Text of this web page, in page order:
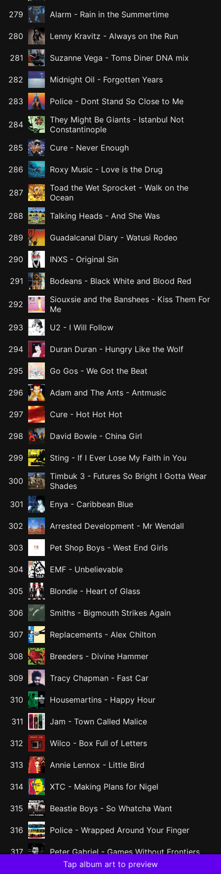
279 Alarm - Rain in the Summertime
280 Lenny Kravitz - Always on the Run
281 Suzanne Vega - Toms Diner DNA mix
282 Midnight Oil - Forgotten Years
283 Police - Dont Stand So Close to Me
284 They Might Be Giants - Istanbul Not
Constantinople
285
Cure - Never Enough
286 Roxy Music - Love is the Drug
287 Toad the Wet Sprocket - Walk on the
Ocean
288
Talking Heads - And She Was
289 Guadalcanal Diary - Watusi Rodeo
290 INXS - Original Sin
291 Bodeans - Black White and Blood Red
292 Siouxsie and the Banshees - Kiss Them For
Me
293
U2 - I Will Follow
294 Duran Duran - Hungry Like the Wolf
295 Go Gos - We Got the Beat
296 Adam and The Ants - Antmusic
297 Cure - Hot Hot Hot
298 David Bowie - China Girl
299 Sting - If I Ever Lose My Faith in You
300 Timbuk 3 - Futures So Bright I Gotta Wear
Shades
301
Enya - Caribbean Blue
302 Arrested Development - Mr Wendall
303 Pet Shop Boys - West End Girls
304 EMF - Unbelievable
305 Blondie - Heart of Glass
306 Smiths - Bigmouth Strikes Again
307 Replacements - Alex Chilton
308 Breeders - Divine Hammer
309 Tracy Chapman - Fast Car
310 Housemartins - Happy Hour
311 Jam - Town Called Malice
312 Wilco - Box Full of Letters
313 Annie Lennox - Little Bird
314 XTC - Making Plans for Nigel
315 Beastie Boys - So Whatcha Want
316 Police - Wrapped Around Your Finger
317 Peter Gabriel - Games Without Frontiers
Katrina and The Waves - Walking on
Tap album art to preview